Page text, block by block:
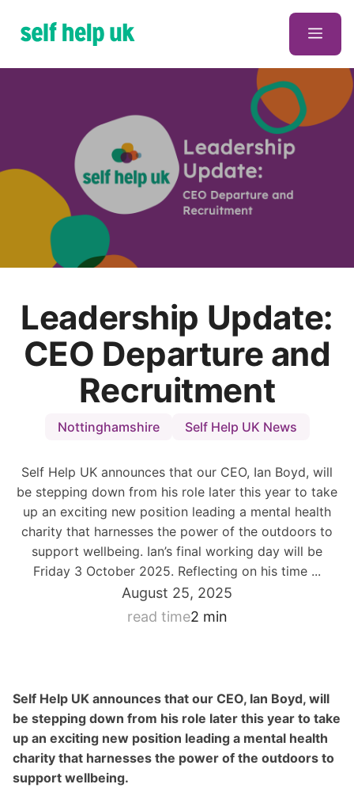
Leadership Update:
CEO Departure and
Recruitment
Nottinghamshire Self Help UK News
Self Help UK announces that our CEO, Ian Boyd, will
be stepping down from his role later this year to take
up an exciting new position leading a mental health
charity that harnesses the power of the outdoors to
support wellbeing. Ian’s final working day will be
Friday 3 October 2025. Reflecting on his time ...
August 25, 2025
read time2 min
Self Help UK announces that our CEO, Ian Boyd, will
be stepping down from his role later this year to take
up an exciting new position leading a mental health
charity that harnesses the power of the outdoors to
support wellbeing.